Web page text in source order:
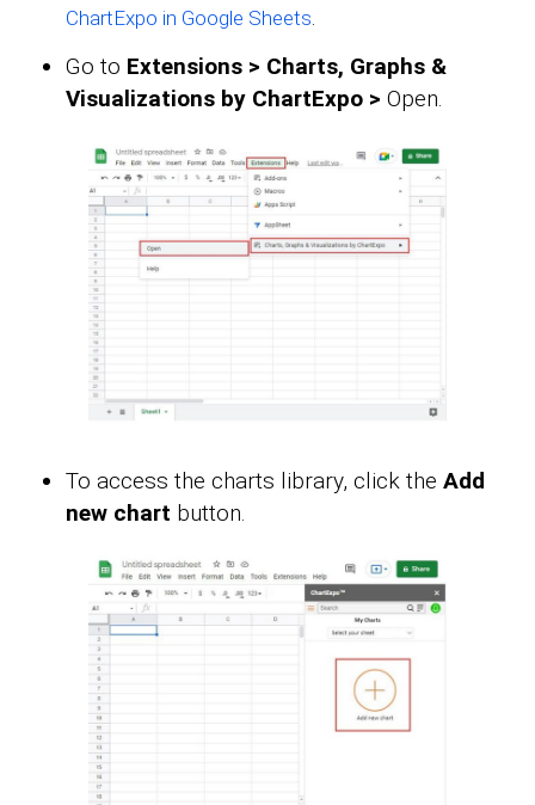
ChartExpo in Google Sheets.
Go to Extensions > Charts, Graphs &
Visualizations by ChartExpo > Open.
To access the charts library, click the Add
new chart button.